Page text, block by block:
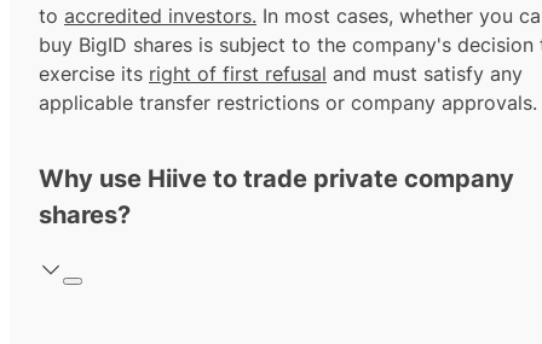
to accredited investors. In most cases, whether you
buy BigID shares is subject to the company's decision
exercise its right of first refusal and must satisfy any
applicable transfer restrictions or company approvals.
Why use Hiive to trade private company
shares?